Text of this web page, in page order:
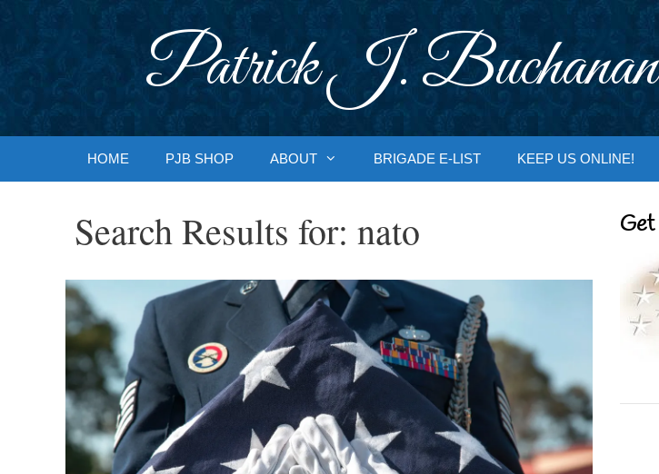
Patrick J.
HOME PJB SHOP ABOUT BRIGADE E-LIST KEEP US ONLINE!
Search Results for: nato Get